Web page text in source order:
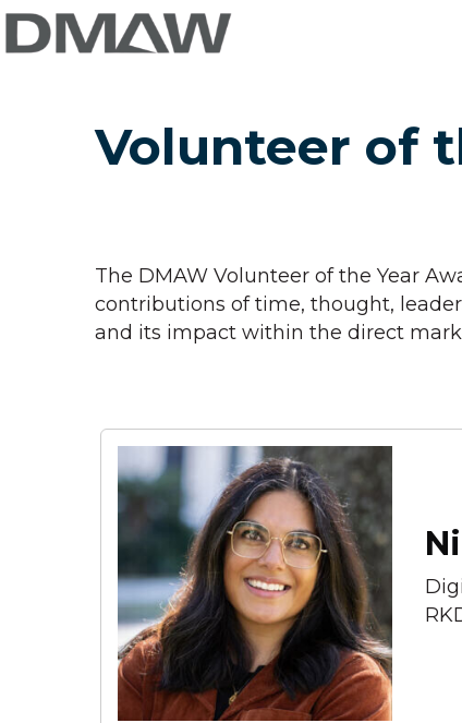
Volunteer of
The DMAW Volunteer of the Year
contributions of time, thought,
and its impact within the direct